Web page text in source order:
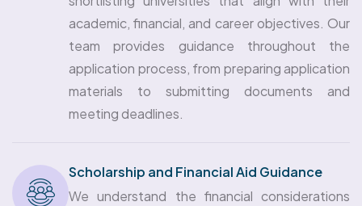
academic, financial, and career objectives. Our
team provides guidance throughout the
application process, from preparing application
materials to submitting documents and
meeting deadlines.
Scholarship and Financial Aid Guidance
We understand the financial considerations